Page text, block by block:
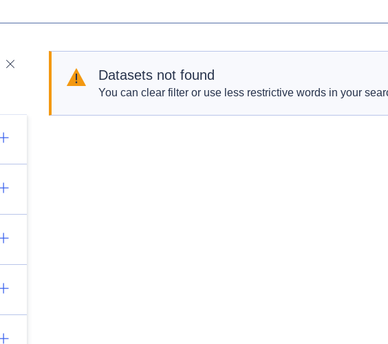
Datasets not found
You can clear filter or use less restrictive words in your